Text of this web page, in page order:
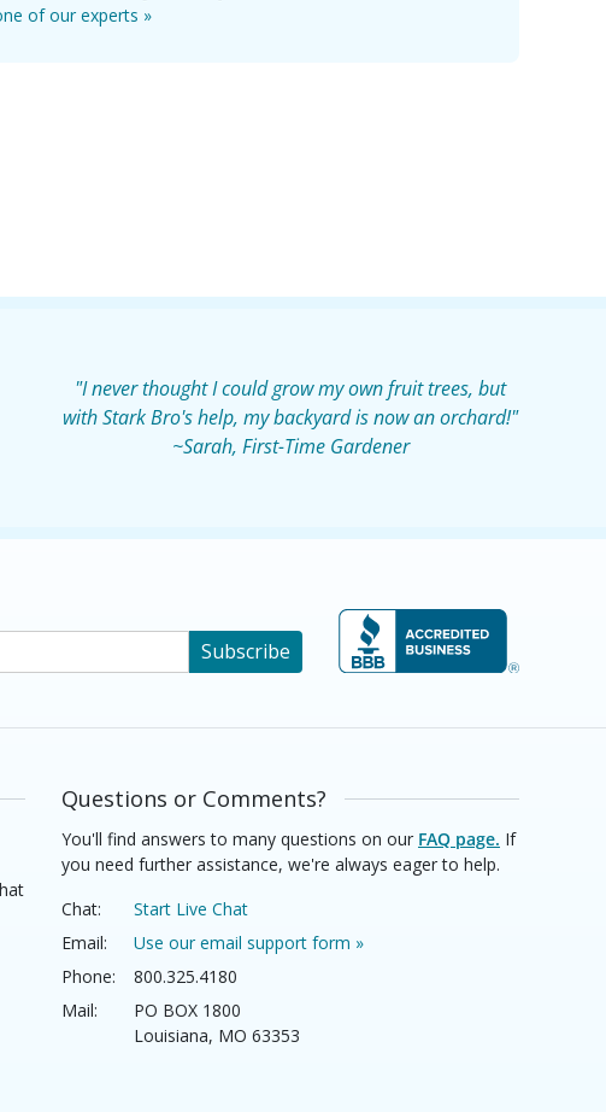
of our experts »
"I never thought I could grow my own fruit trees, but
with Stark Bro's help, my backyard is now an orchard!"
~Sarah, First-Time Gardener
Subscribe
Questions or Comments?
You'll find answers to many questions on our FAQ page. If
you need further assistance, we're always eager to help.
Chat:
Start Live Chat
Email:
Use our email support form »
Phone:
800.325.4180
Mail:
PO BOX 1800
Louisiana, MO 63353